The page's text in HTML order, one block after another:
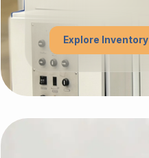
Explore Inventory